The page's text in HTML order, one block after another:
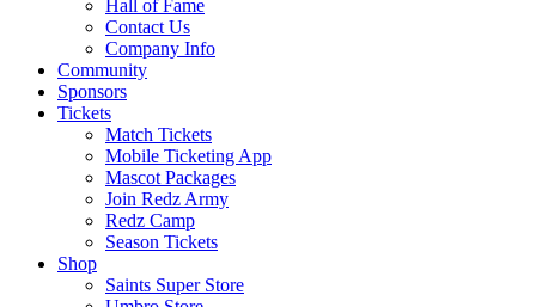
Hall of Fame
Contact Us
Company Info
Community
Sponsors
Tickets
Match Tickets
Mobile Ticketing App
Mascot Packages
Join Redz Army
Redz Camp
Season Tickets
Shop
Saints Super Store